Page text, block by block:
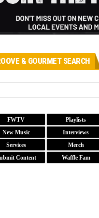
& GOURMET SEARCH
FWTV
Playlists
New Music
Interviews
Services
Merch
Content
Waffle Fam